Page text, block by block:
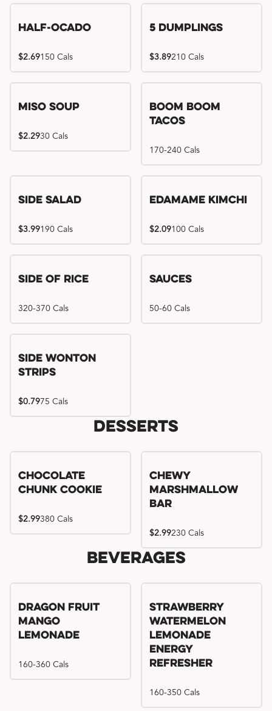
Half-Ocado
$2.69150 Cals
5 Dumplings
$3.89210 Cals
Miso Soup
$2.2930 Cals
Boom Boom
Tacos
170-240 Cals
Side Salad
$3.99190 Cals
Edamame Kimchi
$2.09100 Cals
Side of Rice
320-370 Cals
Sauces
50-60 Cals
Side Wonton
Strips
$0.7975 Cals
Desserts
Chocolate
Chunk Cookie
$2.99380 Cals
Chewy
Marshmallow
Bar
$2.99230 Cals
Beverages
Dragon Fruit
Mango
Lemonade
160-360 Cals
Try me, I'm new!!
Strawberry
Watermelon
Lemonade
Energy
Refresher
160-350 Cals